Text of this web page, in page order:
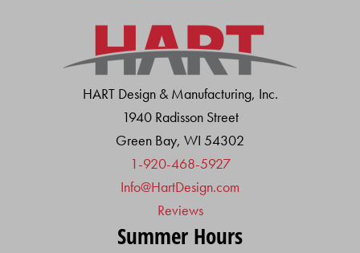
HART Design & Manufacturing, Inc.
1940 Radisson Street
Green Bay, WI 54302
1-920-468-5927
Info@HartDesign.com
Reviews
Summer Hours